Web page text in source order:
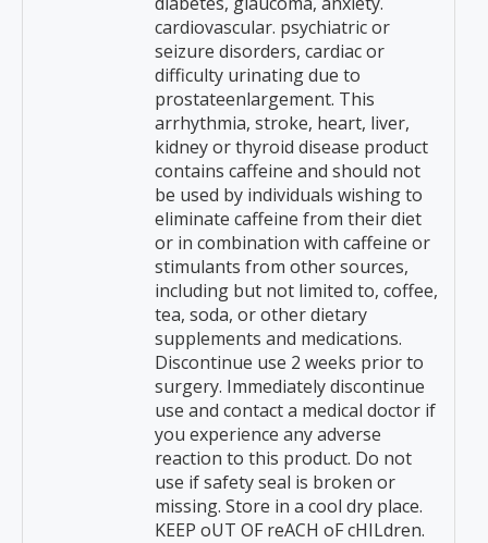
cardiovascular. psychiatric or
seizure disorders, cardiac or
difficulty urinating due to
prostateenlargement. This
arrhythmia, stroke, heart, liver,
kidney or thyroid disease product
contains caffeine and should not
be used by individuals wishing to
eliminate caffeine from their diet
or in combination with caffeine or
stimulants from other sources,
including but not limited to, coffee,
tea, soda, or other dietary
supplements and medications.
Discontinue use 2 weeks prior to
surgery. Immediately discontinue
use and contact a medical doctor if
you experience any adverse
reaction to this product. Do not
use if safety seal is broken or
missing. Store in a cool dry place.
KEEP oUT OF reACH oF cHILdren.